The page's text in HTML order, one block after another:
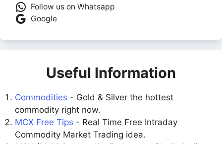
Follow us on Whatsapp
Google
Useful Information
Commodities - Gold & Silver the hottest
commodity right now.
MCX Free Tips - Real Time Free Intraday
Commodity Market Trading idea.